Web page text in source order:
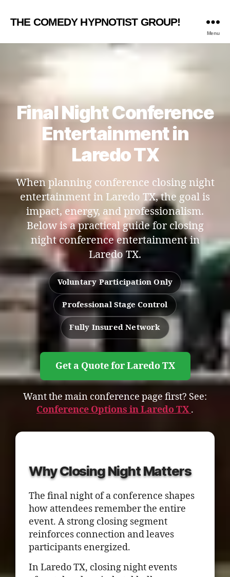
THE COMEDY HYPNOTIST GROUP!
Menu
Final Night Conference
Entertainment in
Laredo TX
When planning conference closing night
entertainment in Laredo TX, the goal is
impact, energy, and professionalism.
Below is a practical guide for closing
night conference entertainment in
Laredo TX.
Voluntary Participation Only
Professional Stage Control
Fully Insured Network
Get a Quote for Laredo TX
Want the main conference page first? See:
Conference Options in Laredo TX .
Why Closing Night Matters
The final night of a conference shapes
how attendees remember the entire
event. A strong closing segment
reinforces connection and leaves
participants energized.
In Laredo TX, closing night events